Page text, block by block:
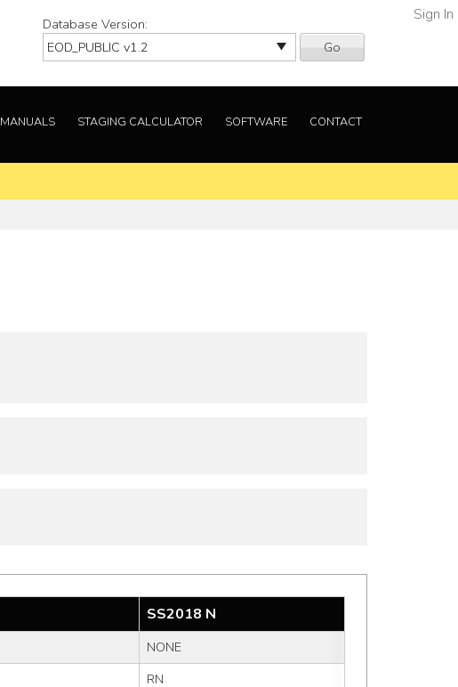
Database Version:
Go
Sign In
MANUALS STAGING CALCULATOR SOFTWARE CONTACT
SS2018 N
NONE
RN